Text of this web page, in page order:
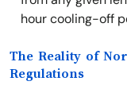
hour cooling-off
The Reality of
Regulations